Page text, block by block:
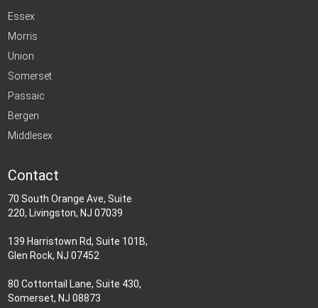
Essex
Morris
Union
Somerset
Passaic
Bergen
Middlesex
Contact
70 South Orange Ave, Suite
220, Livingston, NJ 07039
139 Harristown Rd, Suite 101B,
Glen Rock, NJ 07452
80 Cottontail Lane, Suite 430,
Somerset, NJ 08873